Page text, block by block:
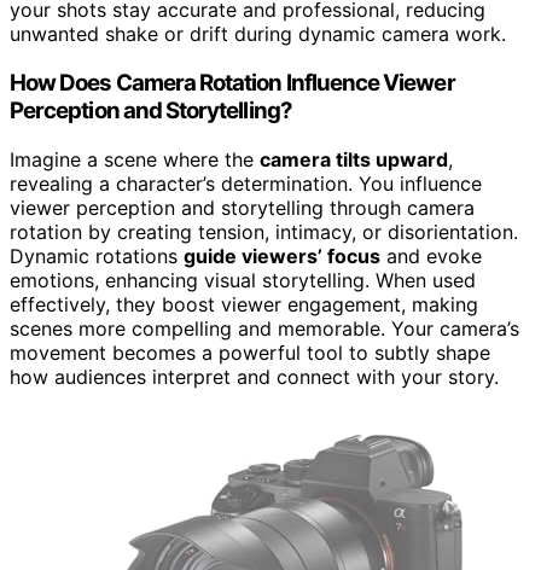
your shots stay accurate and professional, reducing
unwanted shake or drift during dynamic camera work.
How Does Camera Rotation Influence Viewer
Perception and Storytelling?
Imagine a scene where the camera tilts upward,
revealing a character’s determination. You influence
viewer perception and storytelling through camera
rotation by creating tension, intimacy, or disorientation.
Dynamic rotations guide viewers’ focus and evoke
emotions, enhancing visual storytelling. When used
effectively, they boost viewer engagement, making
scenes more compelling and memorable. Your camera’s
movement becomes a powerful tool to subtly shape
how audiences interpret and connect with your story.